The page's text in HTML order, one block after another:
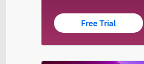
Free Trial